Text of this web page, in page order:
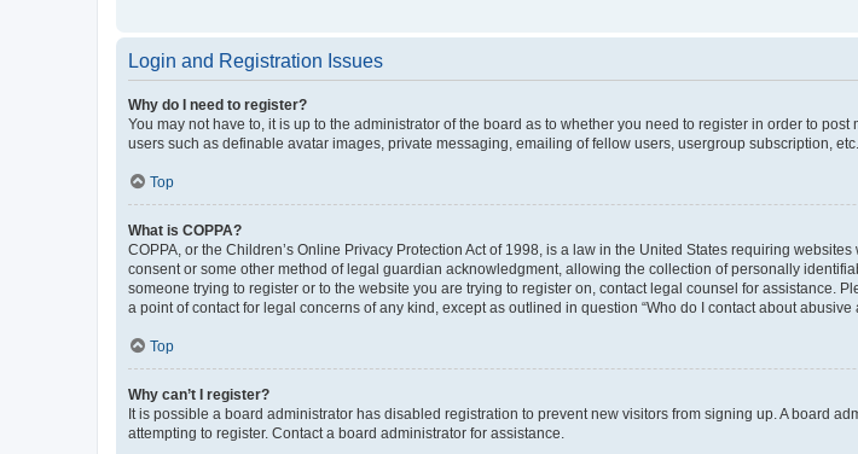
Login and Registration Issues
Why do I need to register?
You may not have to, it is up to the administrator of the board as to whether you need to register in order to
users such as definable avatar images, private messaging, emailing of fellow users, usergroup subscription,
Top
What is COPPA?
COPPA, or the Children’s Online Privacy Protection Act of 1998, is a law in the United States requiring
consent or some other method of legal guardian acknowledgment, allowing the collection of personally
someone trying to register or to the website you are trying to register on, contact legal counsel for assistance.
a point of contact for legal concerns of any kind, except as outlined in question “Who do I contact about
Top
Why can’t I register?
It is possible a board administrator has disabled registration to prevent new visitors from signing up. A board
attempting to register. Contact a board administrator for assistance.